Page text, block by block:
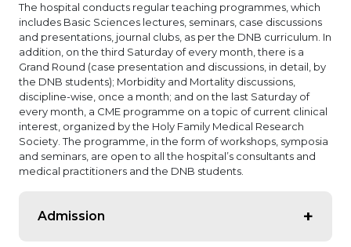
The hospital conducts regular teaching programmes, which
includes Basic Sciences lectures, seminars, case discussions
and presentations, journal clubs, as per the DNB curriculum. In
addition, on the third Saturday of every month, there is a
Grand Round (case presentation and discussions, in detail, by
the DNB students); Morbidity and Mortality discussions,
discipline-wise, once a month; and on the last Saturday of
every month, a CME programme on a topic of current clinical
interest, organized by the Holy Family Medical Research
Society. The programme, in the form of workshops, symposia
and seminars, are open to all the hospital’s consultants and
medical practitioners and the DNB students.
Admission